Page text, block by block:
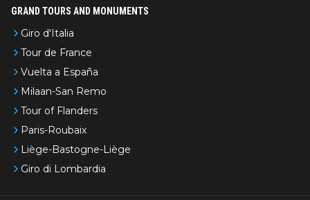
GRAND TOURS AND MONUMENTS
Giro d'Italia
Tour de France
Vuelta a España
Milaan-San Remo
Tour of Flanders
Paris-Roubaix
Liège-Bastogne-Liège
Giro di Lombardia